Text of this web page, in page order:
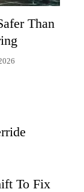
Than
To Fix